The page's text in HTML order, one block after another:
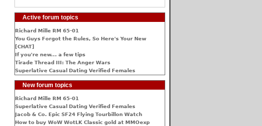
Active forum topics
Richard Mille RM 65-01
You Guys Forgot the Rules, So Here's Your New
[CHAT]
If you're new... a few tips
Tirade Thread III: The Anger Wars
Superlative Сasual Dating Verified Females
New forum topics
Richard Mille RM 65-01
Superlative Сasual Dating Verified Females
Jacob & Co. Epic SF24 Flying Tourbillon Watch
How to buy WoW WotLK Classic gold at MMOexp